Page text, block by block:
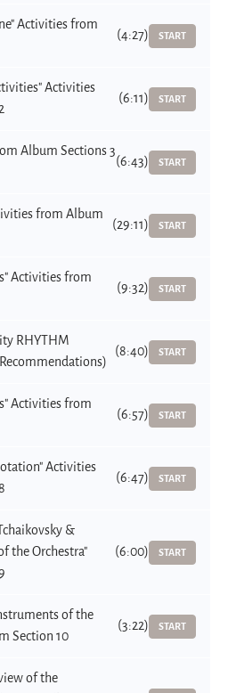
Activities from
(4:27) START
Activities
(6:11) START
Album Sections 3
(6:43) START
from Album
(29:11) START
Activities from
(9:32) START
RHYTHM
(8:40) START
Activities from
(6:57) START
Activities
(6:47) START
&
the Orchestra"
(6:00) START
of the
Section 10
(3:22) START
of the